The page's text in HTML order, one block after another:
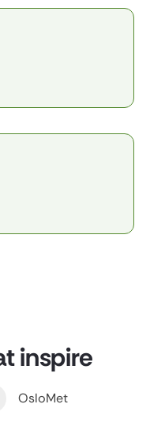
inspire
OsloMet